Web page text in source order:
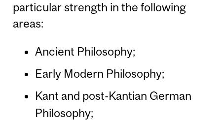
particular strength in the following
areas:
Ancient Philosophy;
Early Modern Philosophy;
Kant and post-Kantian German
Philosophy;